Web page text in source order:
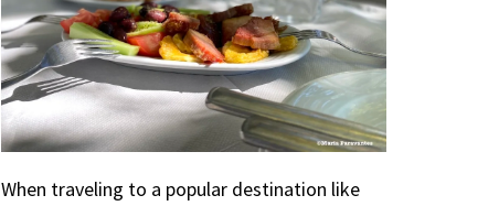
When traveling to a popular destination like